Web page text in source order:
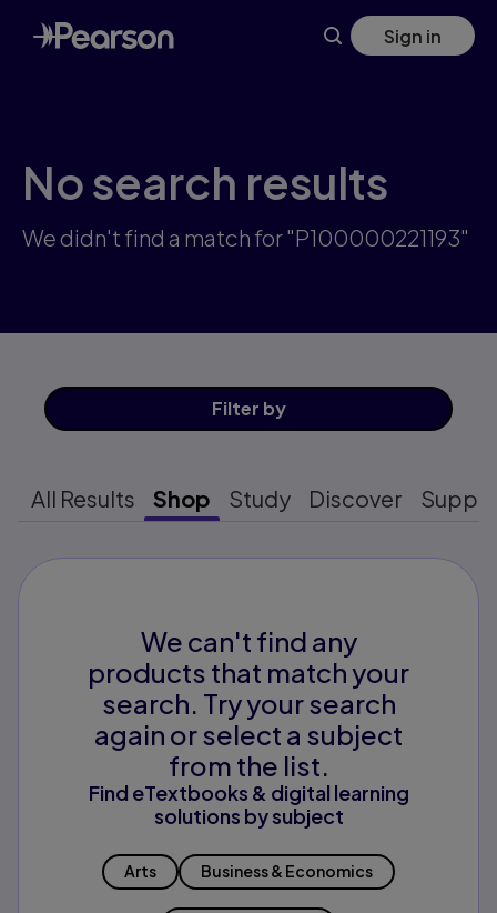
Skip
to
main
Sign in
No search results
We didn't find a match for "P100000221193"
Filter by
All Results Shop Study Discover
We can't find any
products that match your
search. Try your search
again or select a subject
from the list.
Find eTextbooks & digital learning
solutions by subject
Arts Business & Economics